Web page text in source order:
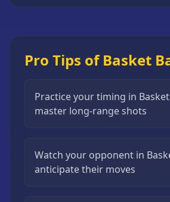
Pro Tips of Basket
Practice your timing in
master long-range shots
Watch your opponent in
anticipate their moves